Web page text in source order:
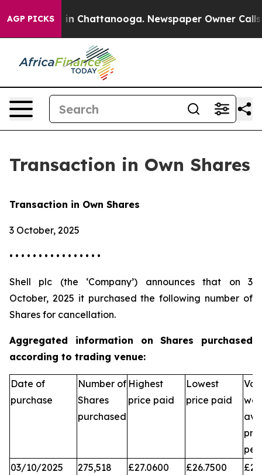
AGP PICKS
Chaos in Chattanooga. Newspaper Owner Calls
Transaction in Own Shares
Transaction in Own Shares
3 October, 2025
• • • • • • • • • • • • • • • •
Shell plc (the ‘Company’) announces that on 3
October, 2025 it purchased the following number of
Shares for cancellation.
Aggregated information on Shares purchased
according to trading venue:
Date of
purchase
Number of
Shares
purchased
Highest
price paid
Lowest
price paid
per
03/10/2025
275,518 £27.0600 £26.7500